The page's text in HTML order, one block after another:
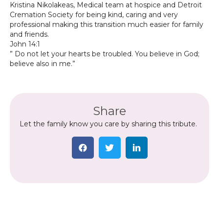
Kristina Nikolakeas, Medical team at hospice and Detroit
Cremation Society for being kind, caring and very
professional making this transition much easier for family
and friends.
John 14:1
” Do not let your hearts be troubled. You believe in God;
believe also in me.”
Share
Let the family know you care by sharing this tribute.